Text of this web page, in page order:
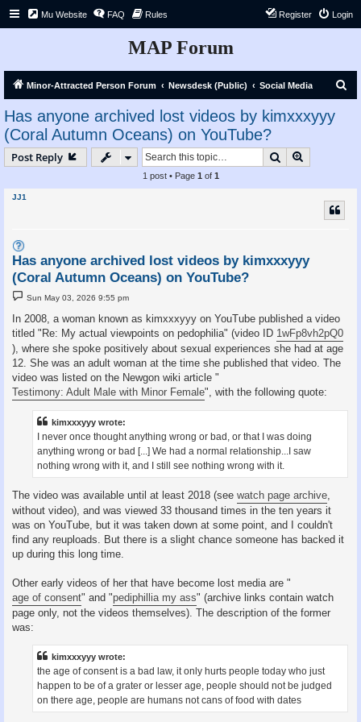
Mu Website FAQ Rules Login
Register
MAP Forum
Minor-Attracted Person Forum Newsdesk (Public) Social Media
Has anyone archived lost videos by kimxxxyyy
(Coral Autumn Oceans) on YouTube?
Post Reply Search
1 post • Page 1 of 1
JJ1
Has anyone archived lost videos by kimxxxyyy
(Coral Autumn Oceans) on YouTube?
P
o
s
t
Sun May 03, 2026 9:55 pm
In 2008, a woman known as kimxxxyyy on YouTube published a video
titled "Re: My actual viewpoints on pedophilia" (video ID 1wFp8vh2pQ0
), where she spoke positively about sexual experiences she had at age
12. She was an adult woman at the time she published that video. The
video was listed on the Newgon wiki article "
Testimony: Adult Male with Minor Female", with the following quote:
kimxxxyyy wrote:
I never once thought anything wrong or bad, or that I was doing
anything wrong or bad [...] We had a normal relationship...I saw
nothing wrong with it, and I still see nothing wrong with it.
The video was available until at least 2018 (see watch page archive
without video), and was viewed 33 thousand times in the ten years it
was on YouTube, but it was taken down at some point, and I couldn't
find any reuploads. But there is a slight chance someone has backed it
up during this long time.
Other early videos of her that have become lost media are "
age of consent" and "pediphillia my ass" (archive links contain watch
page only, not the videos themselves). The description of the former
was:
kimxxxyyy wrote:
the age of consent is a bad law, it only hurts people today who just
happen to be of a grater or lesser age, people should not be judged
on there age, people are humans not cans of food with dates